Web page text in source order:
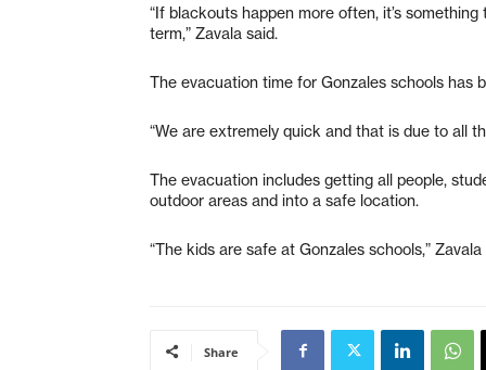
“If blackouts happen more often, it’s
term,” Zavala said.
The evacuation time for Gonzales schools has
“We are extremely quick and that is due to all
The evacuation includes getting all people,
outdoor areas and into a safe location.
“The kids are safe at Gonzales schools,” Zavala
Share